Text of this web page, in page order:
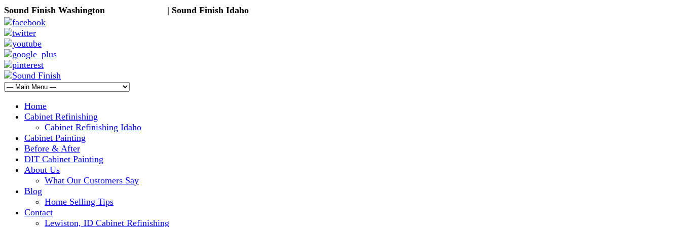
Sound Finish Washington | Sound Finish Idaho
Home
Cabinet Refinishing
Cabinet Refinishing Idaho
Cabinet Painting
Before & After
DIT Cabinet Painting
About Us
What Our Customers Say
Blog
Home Selling Tips
Contact
Lewiston, ID Cabinet Refinishing